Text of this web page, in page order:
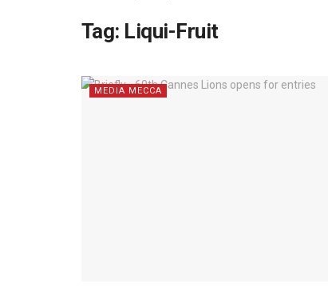
Tag: Liqui-Fruit
MEDIA MECCA